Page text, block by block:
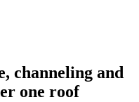
channeling and
one roof